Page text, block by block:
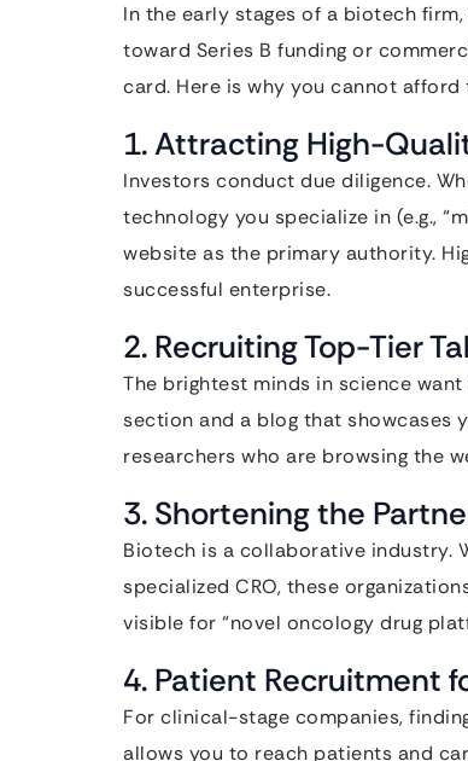
In the early stages of a biotech
toward Series B funding or
card. Here is why you cannot afford
1. Attracting High-
Investors conduct due diligence.
technology you specialize in (e.g.,
website as the primary authority.
successful enterprise.
2. Recruiting Top-Tier
The brightest minds in science
section and a blog that showcases
researchers who are browsing the
3. Shortening the
Biotech is a collaborative industry.
specialized CRO, these
visible for “novel oncology drug
4. Patient Recruitment
For clinical-stage companies,
allows you to reach patients and